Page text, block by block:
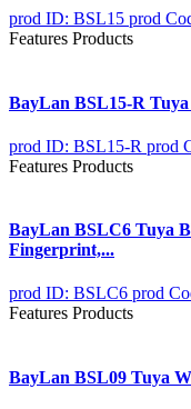
prod ID: BSL15 prod
Features Products
BayLan BSL15-R
prod ID: BSL15-R prod
Features Products
BayLan BSLC6 Tuya
Fingerprint,...
prod ID: BSLC6 prod
Features Products
BayLan BSL09 Tuya